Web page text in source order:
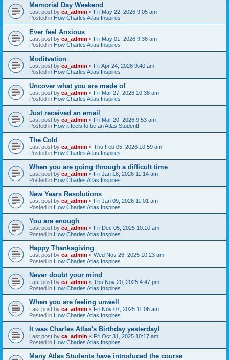
Memorial Day Weekend
Last post by ca_admin « Fri May 22, 2026 9:05 am
Posted in How Charles Atlas Inspires
Ever feel Anxious
Last post by ca_admin « Fri May 01, 2026 9:36 am
Posted in How Charles Atlas Inspires
Moditvation
Last post by ca_admin « Fri Apr 24, 2026 9:40 am
Posted in How Charles Atlas Inspires
Uncover what you are made of
Last post by ca_admin « Fri Mar 27, 2026 10:38 am
Posted in How Charles Atlas Inspires
Just received an email
Last post by ca_admin « Fri Mar 20, 2026 9:53 am
Posted in How it feels to be an Atlas Student!
The Cold
Last post by ca_admin « Thu Feb 05, 2026 10:59 am
Posted in How Charles Atlas Inspires
When you are going through a difficult time
Last post by ca_admin « Fri Jan 16, 2026 11:14 am
Posted in How Charles Atlas Inspires
New Years Resolutions
Last post by ca_admin « Fri Jan 09, 2026 11:01 am
Posted in How Charles Atlas Inspires
You are enough
Last post by ca_admin « Fri Dec 05, 2025 10:10 am
Posted in How Charles Atlas Inspires
Happy Thanksgiving
Last post by ca_admin « Wed Nov 26, 2025 10:23 am
Posted in How Charles Atlas Inspires
Never doubt your mind
Last post by ca_admin « Thu Nov 20, 2025 4:47 pm
Posted in How Charles Atlas Inspires
When you are feeling unwell
Last post by ca_admin « Fri Nov 07, 2025 11:06 am
Posted in How Charles Atlas Inspires
It was Charles Atlas's Birthday yesterday!
Last post by ca_admin « Fri Oct 31, 2025 10:17 am
Posted in How Charles Atlas Inspires
Many Atlas Students have introduced the course